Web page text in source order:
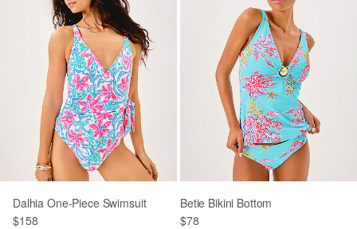
Dalhia One-Piece Swimsuit
$158
Betie Bikini Bottom
$78